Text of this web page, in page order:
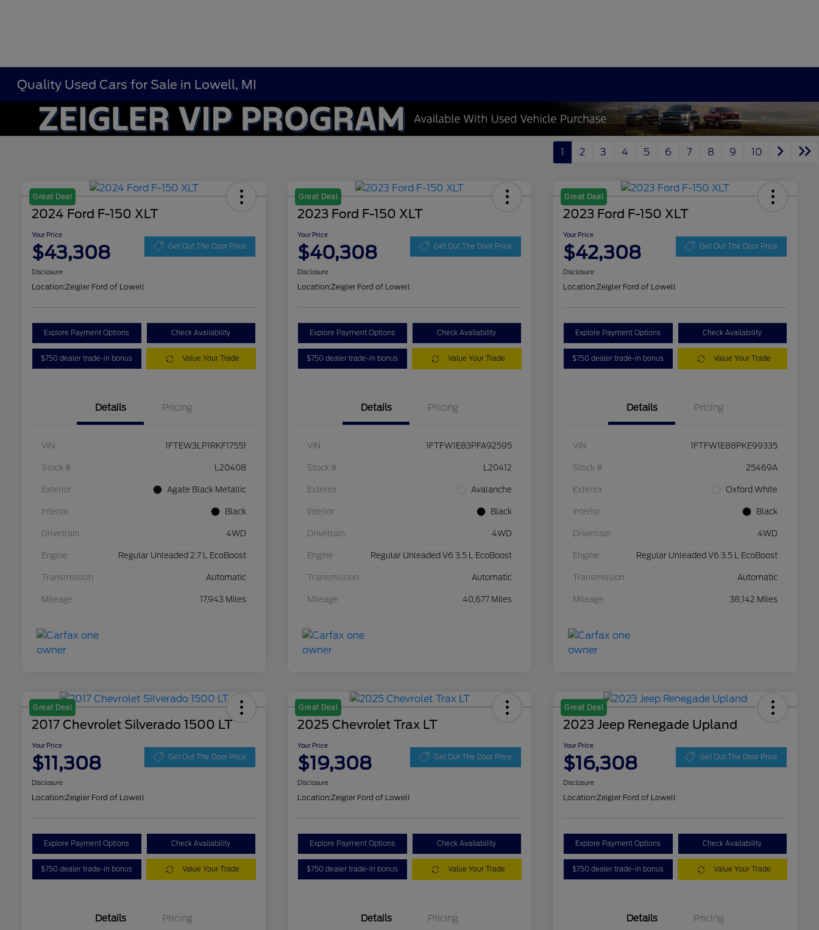
Quality Used Cars for Sale in Lowell, MI
1 2 3 4 5 6 7 8 9 10
Great Deal
2024 Ford F-150 XLT
Your Price
$43,308 Get Out The Door Price
Disclosure
Location:Zeigler Ford of Lowell
Explore Payment Options Check Availability
$750 dealer trade-in bonus Value Your Trade
Details Pricing
VIN 1FTEW3LP1RKF17551
Stock # L20408
Exterior Agate Black Metallic
Interior Black
Drivetrain 4WD
Engine Regular Unleaded 2.7 L EcoBoost
Transmission Automatic
Mileage 17,943 Miles
Great Deal
2023 Ford F-150 XLT
Your Price
$40,308 Get Out The Door Price
Disclosure
Location:Zeigler Ford of Lowell
Explore Payment Options Check Availability
$750 dealer trade-in bonus Value Your Trade
Details Pricing
VIN 1FTFW1E83PFA92595
Stock # L20412
Exterior Avalanche
Interior Black
Drivetrain 4WD
Engine Regular Unleaded V6 3.5 L EcoBoost
Transmission Automatic
Mileage 40,677 Miles
Great Deal
2023 Ford F-150 XLT
Your Price
$42,308 Get Out The Door Price
Disclosure
Location:Zeigler Ford of Lowell
Explore Payment Options Check Availability
$750 dealer trade-in bonus Value Your Trade
Details Pricing
VIN 1FTFW1E88PKE99335
Stock # 25469A
Exterior Oxford White
Interior Black
Drivetrain 4WD
Engine Regular Unleaded V6 3.5 L EcoBoost
Transmission Automatic
Mileage 38,142 Miles
Great Deal
2017 Chevrolet Silverado 1500 LT
Your Price
$11,308 Get Out The Door Price
Disclosure
Location:Zeigler Ford of Lowell
Explore Payment Options Check Availability
$750 dealer trade-in bonus Value Your Trade
Details Pricing
Great Deal
2025 Chevrolet Trax LT
Your Price
$19,308 Get Out The Door Price
Disclosure
Location:Zeigler Ford of Lowell
Explore Payment Options Check Availability
$750 dealer trade-in bonus Value Your Trade
Details Pricing
Great Deal
2023 Jeep Renegade Upland
Your Price
$16,308 Get Out The Door Price
Disclosure
Location:Zeigler Ford of Lowell
Explore Payment Options Check Availability
$750 dealer trade-in bonus Value Your Trade
Details Pricing